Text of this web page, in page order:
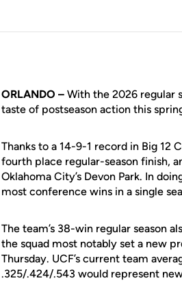
ORLANDO – With the 2026 regular
taste of postseason action this
Thanks to a 14-9-1 record in Big 12
fourth place regular-season finish,
Oklahoma City’s Devon Park. In
most conference wins in a single
The team’s 38-win regular season
the squad most notably set a new
Thursday. UCF’s current team
.325/.424/.543 would represent